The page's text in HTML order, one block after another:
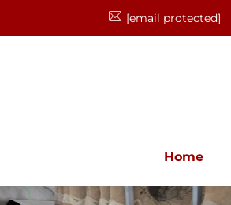
[email protected]
Home